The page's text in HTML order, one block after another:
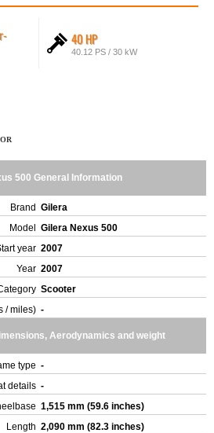
40 HP
40.12 PS / 30 kW
500 General Information
Brand Gilera
Model
Gilera Nexus 500
year 2007
Year 2007
Scooter
/ miles) -
Aerodynamics and weight
type -
details -
1,515 mm (59.6 inches)
Length 2,090 mm (82.3 inches)